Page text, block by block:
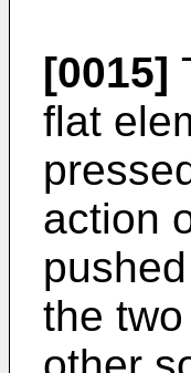
[0015]
flat
action
the